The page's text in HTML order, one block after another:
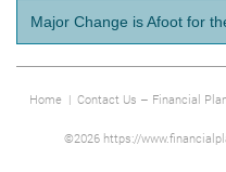
Major Change is Afoot for
Home| Contact Us – Financial
©2026 https://